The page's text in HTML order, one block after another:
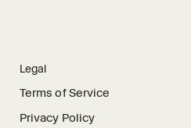
Legal
Terms of Service
Privacy Policy